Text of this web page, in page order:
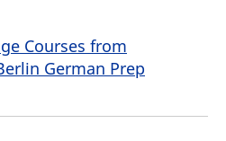
Courses from
German Prep